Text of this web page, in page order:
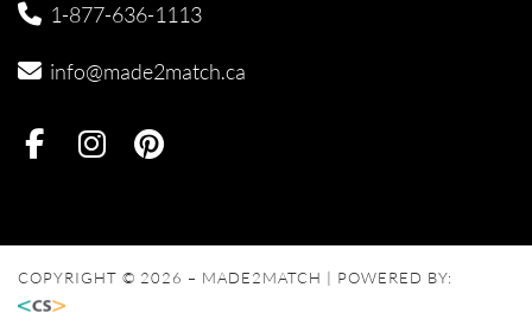
1-877-636-1113
info@made2match.ca
COPYRIGHT © 2026 – MADE2MATCH | POWERED BY: